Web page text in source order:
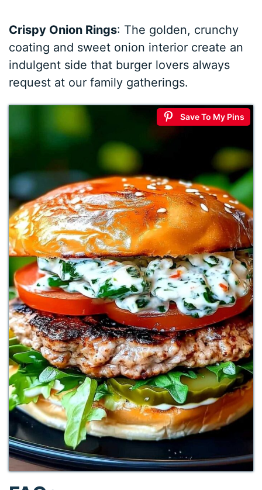
Crispy Onion Rings: The golden, crunchy
coating and sweet onion interior create an
indulgent side that burger lovers always
request at our family gatherings.
Save To My Pins